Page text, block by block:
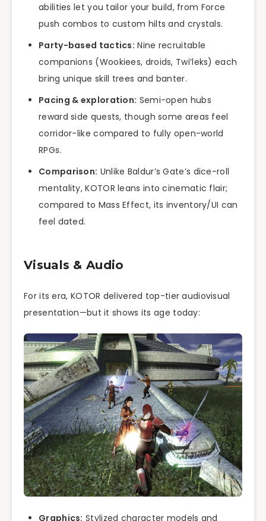
abilities let you tailor your build, from Force
push combos to custom hilts and crystals.
Party-based tactics: Nine recruitable
companions (Wookiees, droids, Twi’leks) each
bring unique skill trees and banter.
Pacing & exploration: Semi-open hubs
reward side quests, though some areas feel
corridor-like compared to fully open-world
RPGs.
Comparison: Unlike Baldur’s Gate’s dice-roll
mentality, KOTOR leans into cinematic flair;
compared to Mass Effect, its inventory/UI can
feel dated.
Visuals & Audio
For its era, KOTOR delivered top-tier audiovisual
presentation—but it shows its age today:
Graphics: Stylized character models and